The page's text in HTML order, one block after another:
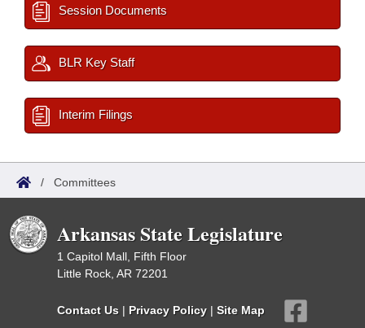
Session Documents
BLR Key Staff
Interim Filings
/ Committees
Arkansas State Legislature
1 Capitol Mall, Fifth Floor
Little Rock, AR 72201
Contact Us | Privacy Policy | Site Map